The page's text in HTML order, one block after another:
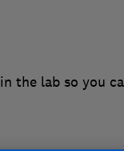
the lab so you